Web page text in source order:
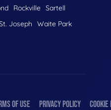
Rockville Sartell
Joseph
Waite Park
OF USE PRIVACY POLICY COOKIE